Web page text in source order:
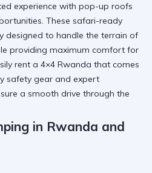
experience with pop-up roofs
These safari-ready
designed to handle the terrain of
providing maximum comfort for
rent a 4×4 Rwanda that comes
safety gear and expert
a smooth drive through the
in Rwanda and